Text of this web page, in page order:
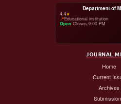
Department of
4.4★
📍Educational institution
Open·Closes 9:00 PM
JOURNAL
Home
Current
Archives